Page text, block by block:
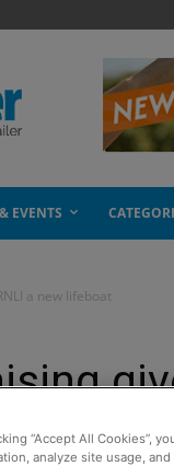
EVENTS
a new lifeboat
“Accept All Cookies”,
analyze site usage,